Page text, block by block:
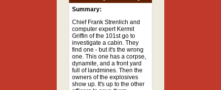
Summary:
Chief Frank Strenlich and
computer expert Kermit
Griffin of the 101st go to
investigate a cabin. They
find one - but it's the wrong
one. This one has a corpse,
dynamite, and a front yard
full of landmines. Then the
owners of the explosives
show up. It's up to the other